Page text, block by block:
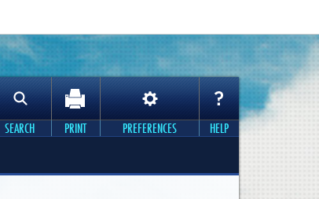
SEARCH PRINT PREFERENCES HELP